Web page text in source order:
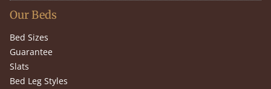
Our Beds
Bed Sizes
Guarantee
Slats
Bed Leg Styles